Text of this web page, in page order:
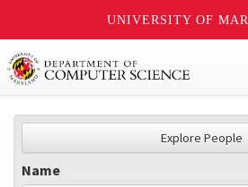
UNIVERSITY OF
Explore People
Name